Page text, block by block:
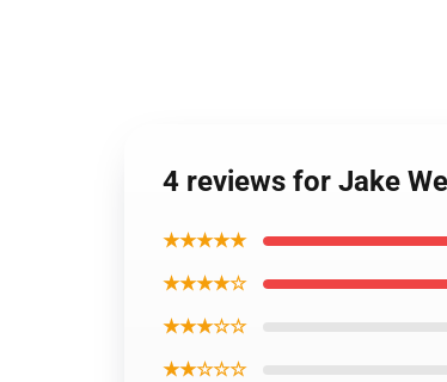
4 reviews for Jake
★★★★★
★★★★☆
★★★☆☆
★★☆☆☆